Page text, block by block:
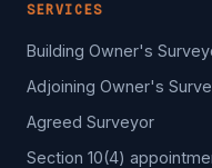
SERVICES
Building Owner's
Adjoining Owner's
Agreed Surveyor
Section 10(4)